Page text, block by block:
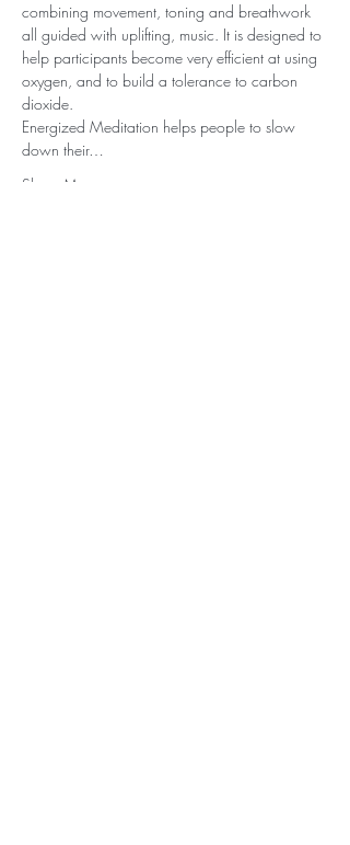
combining movement, toning and breathwork
all guided with uplifting, music. It is designed to
help participants become very efficient at using
oxygen, and to build a tolerance to carbon
dioxide.
Energized Meditation helps people to slow
down their…
Show More